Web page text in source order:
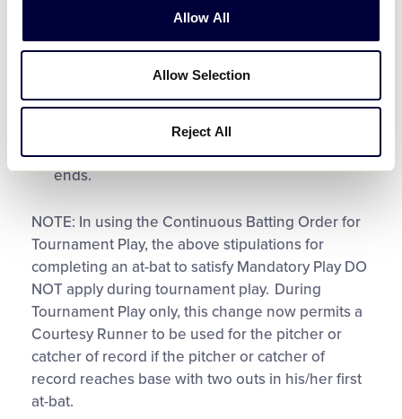
Allow All
Allow Selection
Reject All
A player is retired as a batter;
A player is retired as a batter-runner;
A player reaches base and the inning/game
ends.
NOTE: In using the Continuous Batting Order for
Tournament Play, the above stipulations for
completing an at-bat to satisfy Mandatory Play DO
NOT apply during tournament play. During
Tournament Play only, this change now permits a
Courtesy Runner to be used for the pitcher or
catcher of record if the pitcher or catcher of
record reaches base with two outs in his/her first
at-bat.